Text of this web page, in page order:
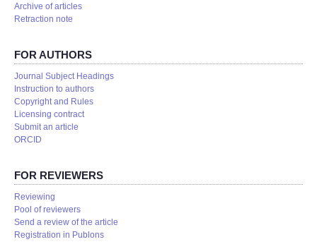
Аrchive of articles
Retraction note
FOR AUTHORS
Journal Subject Headings
Instruction to authors
Copyright and Rules
Licensing contract
Submit an article
ORCID
FOR REVIEWERS
Reviewing
Pool of reviewers
Send a review of the article
Registration in Publons